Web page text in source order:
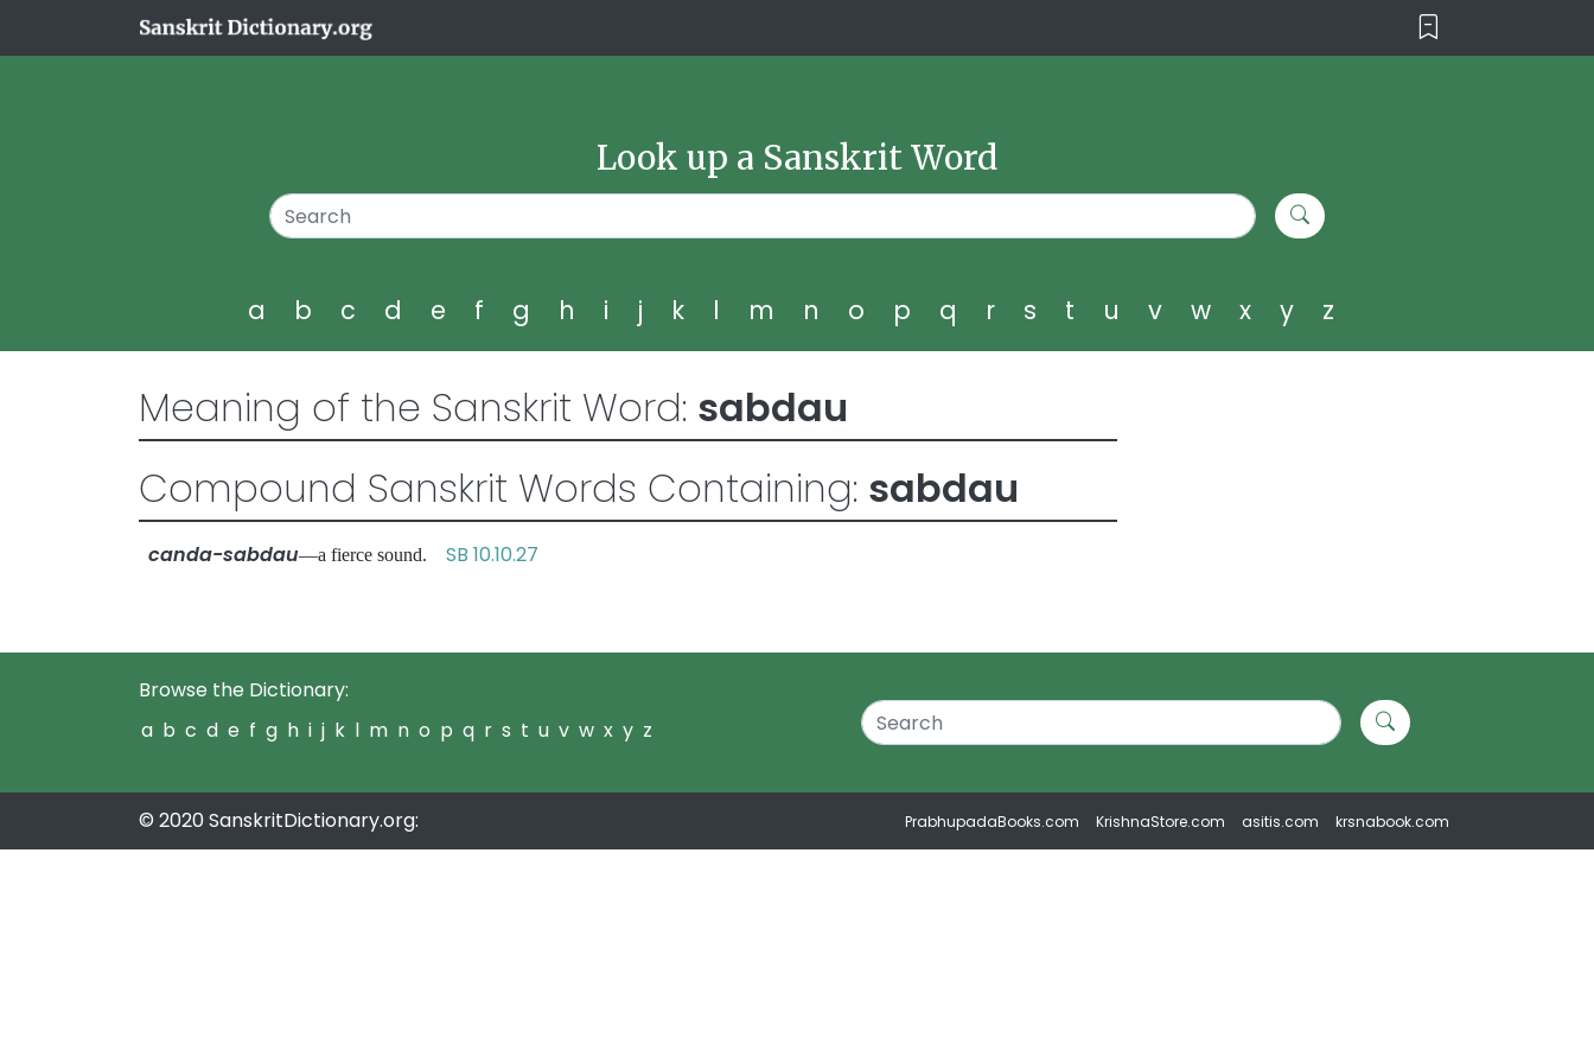
Look up a Sanskrit Word
a b c d e f g h i j k l m n o p q r s t u v w x y z
Meaning of the Sanskrit Word: sabdau
Compound Sanskrit Words Containing: sabdau
canda-sabdau—a fierce sound. SB 10.10.27
Browse the Dictionary:
a b c d e f g h i j k l m n o p q r s t u v w x y z
© 2020 SanskritDictionary.org: PrabhupadaBooks.com KrishnaStore.com asitis.com krsnabook.com